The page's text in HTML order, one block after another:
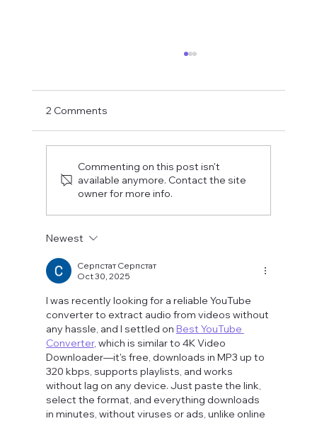
2 Comments
Commenting on this post isn't
available anymore. Contact the site
owner for more info.
Newest
Серпстат Серпстат
Oct 30, 2025
I was recently looking for a reliable YouTube
converter to extract audio from videos without
any hassle, and I settled on Best YouTube
Converter, which is similar to 4K Video
Downloader—it's free, downloads in MP3 up to
320 kbps, supports playlists, and works
without lag on any device. Just paste the link,
select the format, and everything downloads
in minutes, without viruses or ads, unlike online